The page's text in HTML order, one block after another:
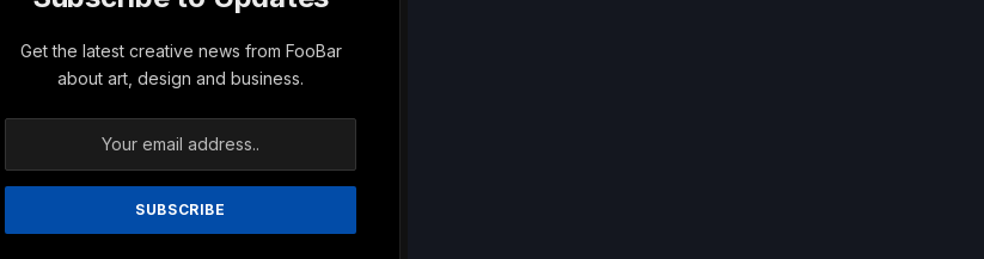
Get the latest creative news from FooBar
about art, design and business.